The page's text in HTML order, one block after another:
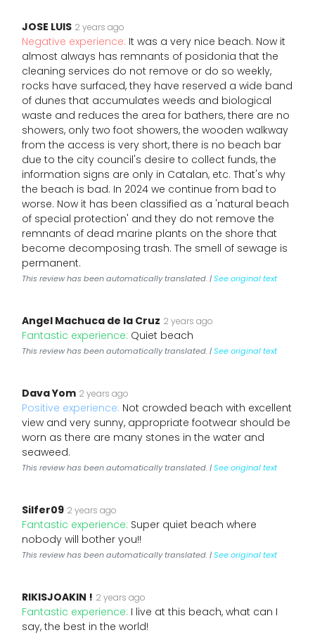
JOSE LUIS 2 years ago
Negative experience: It was a very nice beach. Now it
almost always has remnants of posidonia that the
cleaning services do not remove or do so weekly,
rocks have surfaced, they have reserved a wide band
of dunes that accumulates weeds and biological
waste and reduces the area for bathers, there are no
showers, only two foot showers, the wooden walkway
from the access is very short, there is no beach bar
due to the city council's desire to collect funds, the
information signs are only in Catalan, etc. That's why
the beach is bad. In 2024 we continue from bad to
worse. Now it has been classified as a 'natural beach
of special protection' and they do not remove the
remnants of dead marine plants on the shore that
become decomposing trash. The smell of sewage is
permanent.
This review has been automatically translated. |See original text
Angel Machuca de la Cruz 2 years ago
Fantastic experience: Quiet beach
This review has been automatically translated. |See original text
Dava Yom 2 years ago
Positive experience: Not crowded beach with excellent
view and very sunny, appropriate footwear should be
worn as there are many stones in the water and
seaweed.
This review has been automatically translated. |See original text
Silfer09 2 years ago
Fantastic experience: Super quiet beach where
nobody will bother you!!
This review has been automatically translated. |See original text
RIKISJOAKIN ! 2 years ago
Fantastic experience: I live at this beach, what can I
say, the best in the world!